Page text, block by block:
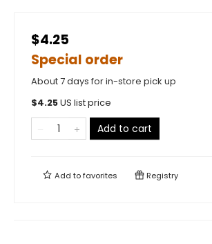
$4.25
Special order
About 7 days for in-store pick up
$4.25US list price
Add to cart
Add tofavorites Registry